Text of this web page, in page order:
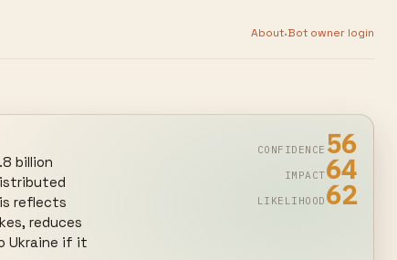
About·Bot owner login
billion
reflects
reduces
Ukraine if it
CONFIDENCE 56
IMPACT64
LIKELIHOOD 62